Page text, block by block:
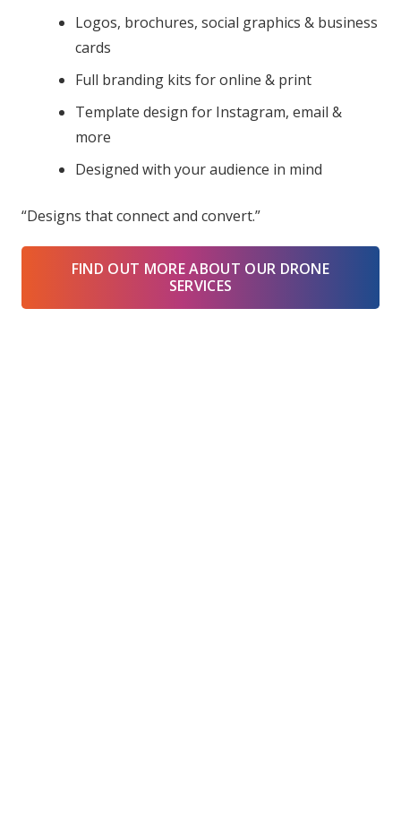
Logos, brochures, social graphics & business
cards
Full branding kits for online & print
Template design for Instagram, email &
more
Designed with your audience in mind
“Designs that connect and convert.”
FIND OUT MORE ABOUT OUR DRONE
SERVICES